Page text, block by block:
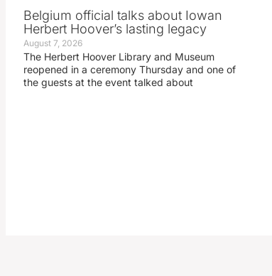
Belgium official talks about Iowan
Herbert Hoover’s lasting legacy
August 7, 2026
The Herbert Hoover Library and Museum
reopened in a ceremony Thursday and one of
the guests at the event talked about